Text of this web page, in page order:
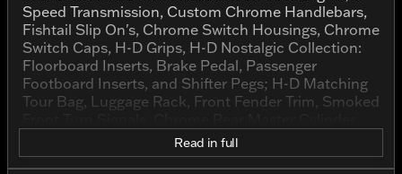
Speed Transmission, Custom Chrome Handlebars,
Fishtail Slip On's, Chrome Switch Housings, Chrome
Switch Caps, H-D Grips, H-D Nostalgic Collection:
Floorboard Inserts, Brake Pedal, Passenger
Footboard Inserts, and Shifter Pegs; H-D Matching
Tour Bag, Luggage Rack, Front Fender Trim, Smoked
Read in full